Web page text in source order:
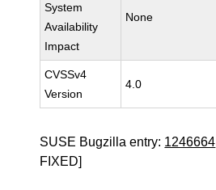
System
Availability
Impact
None
CVSSv4
Version
4.0
SUSE Bugzilla entry: 1246664
FIXED]